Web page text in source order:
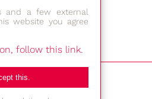
and a few external
website you agree
follow this link.
this.